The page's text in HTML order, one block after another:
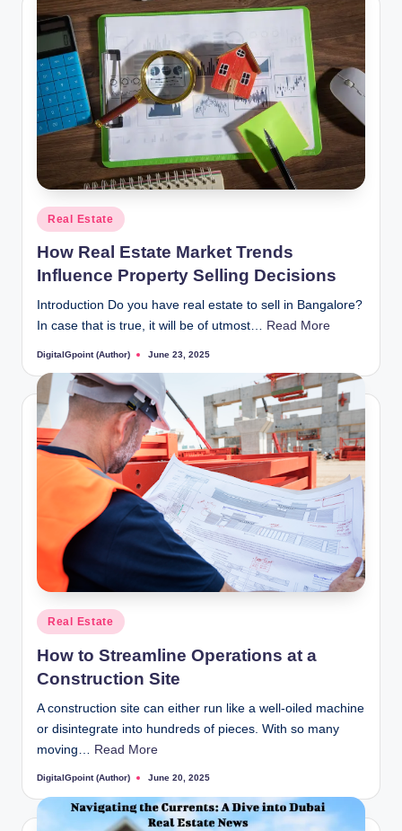
Posted
in
Real Estate
How Real Estate Market Trends
Influence Property Selling Decisions
Introduction Do you have real estate to sell in Bangalore?
In case that is true, it will be of utmost… Read More
Posted
DigitalGpoint (Author) June 23, 2025
Posted
in
Real Estate
How to Streamline Operations at a
Construction Site
A construction site can either run like a well-oiled machine
or disintegrate into hundreds of pieces. With so many
moving… Read More
Posted
DigitalGpoint (Author) June 20, 2025